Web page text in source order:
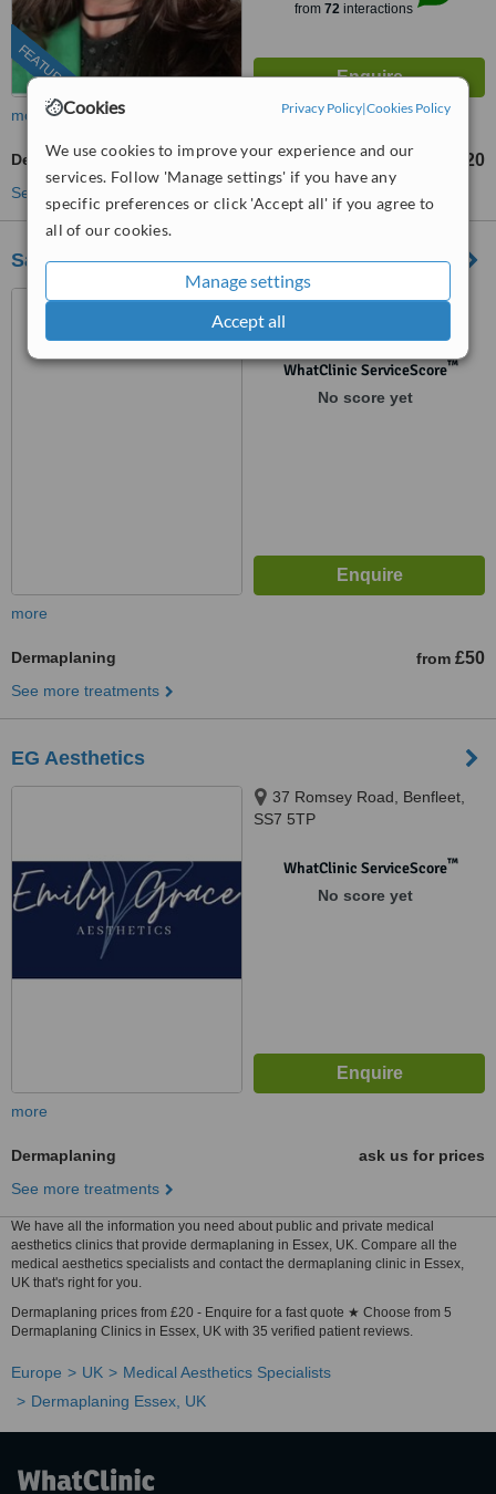
Cookies Privacy Policy|Cookies Policy
We use cookies to improve your experience and our
services. Follow 'Manage settings' if you have any
specific preferences or click 'Accept all' if you agree to
all of our cookies.
Manage settings
Accept all
FEATURED
from 72interactions
more
Dermaplaning from £120
See more treatments
Saffron Medical
1 Dragonfly Close, Great
Dunmow, CM6 4GD
WhatClinic ServiceScore™
No score yet
more
Dermaplaning from £50
See more treatments
EG Aesthetics
37 Romsey Road, Benfleet,
SS7 5TP
WhatClinic ServiceScore™
No score yet
more
Dermaplaning
ask us for prices
See more treatments
We have all the information you need about public and private medical
aesthetics clinics that provide dermaplaning in Essex, UK. Compare all the
medical aesthetics specialists and contact the dermaplaning clinic in Essex,
UK that's right for you.
Dermaplaning prices from £20 - Enquire for a fast quote ★ Choose from 5
Dermaplaning Clinics in Essex, UK with 35 verified patient reviews.
Europe UK
Medical Aesthetics Specialists
Dermaplaning Essex, UK